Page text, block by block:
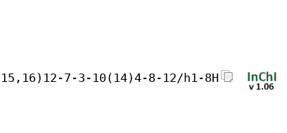
7-3-10(14)4-8-12/h1-8H